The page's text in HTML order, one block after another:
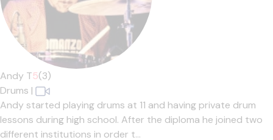
Andy T5(3)
Drums |
Andy started playing drums at 11 and having private drum
lessons during high school. After the diploma he joined two
different institutions in order t...